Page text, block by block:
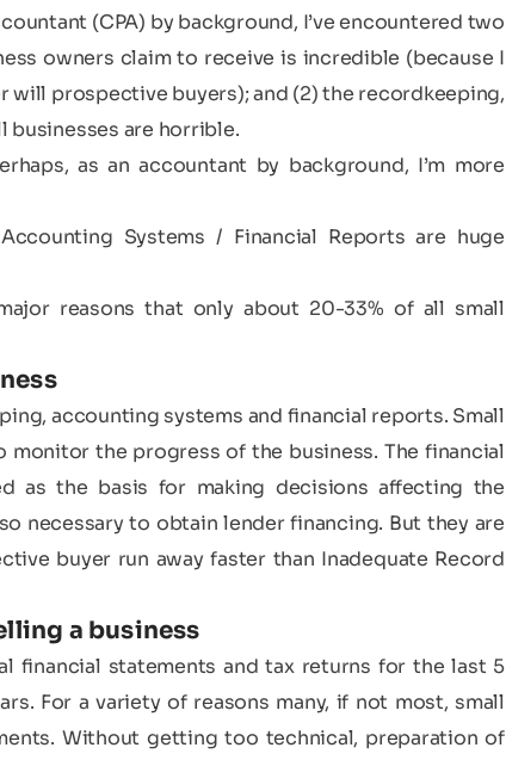
(CPA) by background, I’ve encountered two
owners claim to receive is incredible (because I
will prospective buyers); and (2) the recordkeeping,
businesses are horrible.
as an accountant by background, I’m more
Systems / Financial Reports are huge
reasons that only about 20-33% of all small
accounting systems and financial reports. Small
the progress of the business. The financial
as the basis for making decisions affecting the
necessary to obtain lender financing. But they are
buyer run away faster than Inadequate Record
a business
financial statements and tax returns for the last 5
For a variety of reasons many, if not most, small
Without getting too technical, preparation of